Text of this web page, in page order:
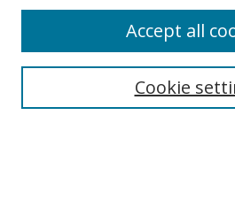
Search
Cookie
Accept all